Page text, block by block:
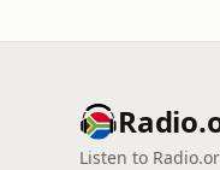
Listen to